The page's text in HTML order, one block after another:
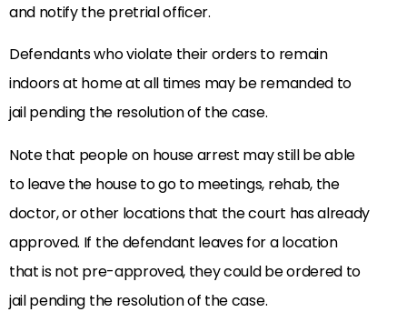
and notify the pretrial officer.
Defendants who violate their orders to remain
indoors at home at all times may be remanded to
jail pending the resolution of the case.
Note that people on house arrest may still be able
to leave the house to go to meetings, rehab, the
doctor, or other locations that the court has already
approved. If the defendant leaves for a location
that is not pre-approved, they could be ordered to
jail pending the resolution of the case.